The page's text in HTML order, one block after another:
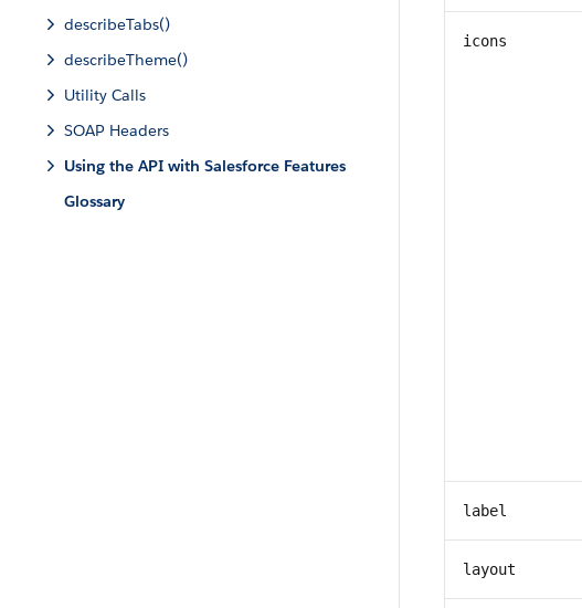
describeTabs()
describeTheme()
Utility Calls
SOAP Headers
Using the API with Salesforce Features
Glossary
icons
label
layout